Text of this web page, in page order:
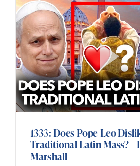
1333: Does Pope Leo
Traditional Latin Mass? –
Marshall